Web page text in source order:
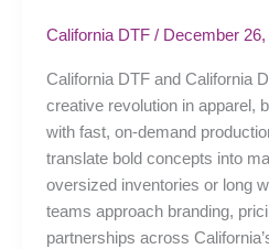
California DTF / December
California DTF and California
creative revolution in apparel,
with fast, on-demand
translate bold concepts into
oversized inventories or long
teams approach branding,
partnerships across
Businesses
with
Direct-
to-
Film